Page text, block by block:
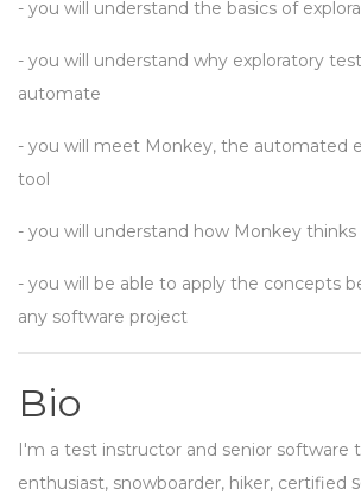
- you will understand the basics of
- you will understand why exploratory
automate
- you will meet Monkey, the automated
tool
- you will understand how Monkey thinks
- you will be able to apply the concepts
any software project
Bio
I'm a test instructor and senior software
enthusiast, snowboarder, hiker, certified